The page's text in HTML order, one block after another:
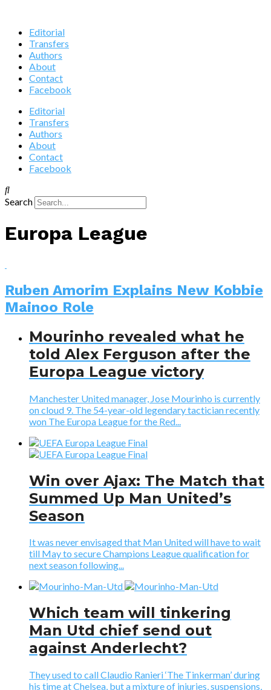
Editorial
Transfers
Authors
About
Contact
Facebook
Editorial
Transfers
Authors
About
Contact
Facebook
Search
Europa League
Ruben Amorim Explains New Kobbie
Mainoo Role
Mourinho revealed what he
told Alex Ferguson after the
Europa League victory
Manchester United manager, Jose Mourinho is currently
on cloud 9. The 54-year-old legendary tactician recently
won The Europa League for the Red...
Win over Ajax: The Match that
Summed Up Man United’s
Season
It was never envisaged that Man United will have to wait
till May to secure Champions League qualification for
next season following...
Which team will tinkering
Man Utd chief send out
against Anderlecht?
They used to call Claudio Ranieri ‘The Tinkerman’ during
his time at Chelsea, but a mixture of injuries, suspensions,